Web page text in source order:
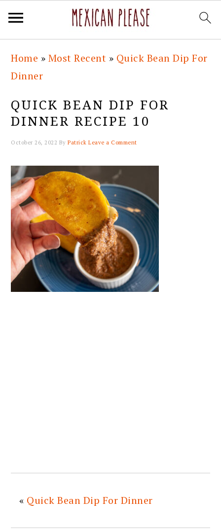
primary
navigation
main
content
primary
sidebar
footer
Home » Most Recent » Quick Bean Dip For
Dinner
QUICK BEAN DIP FOR
DINNER RECIPE 10
October 26, 2022 ByPatrick Leave a Comment
« Quick Bean Dip For Dinner